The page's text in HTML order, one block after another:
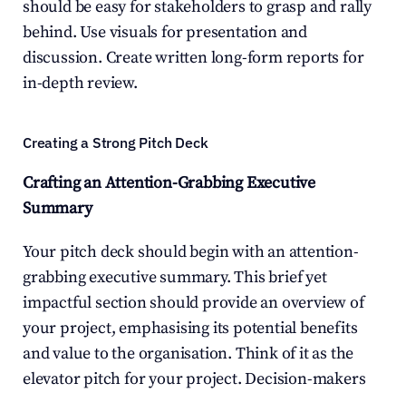
should be easy for stakeholders to grasp and rally
behind. Use visuals for presentation and
discussion. Create written long-form reports for
in-depth review.
Creating a Strong Pitch Deck
Crafting an Attention-Grabbing Executive
Summary
Your pitch deck should begin with an attention-
grabbing executive summary. This brief yet
impactful section should provide an overview of
your project, emphasising its potential benefits
and value to the organisation. Think of it as the
elevator pitch for your project. Decision-makers